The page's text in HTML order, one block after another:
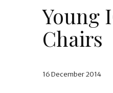
Young
Chairs
16 December 2014